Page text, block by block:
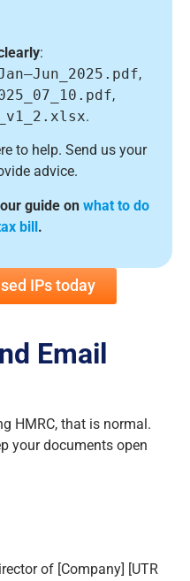
:
,
,
.
to help. Send us your
advice.
guide on what to do
bill.
IPs today
Email
HMRC, that is normal.
your documents open
of [Company] [UTR